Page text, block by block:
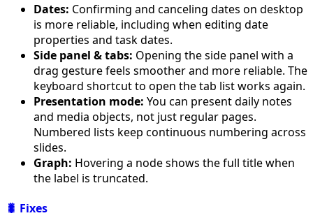
Dates: Confirming and canceling dates on desktop
is more reliable, including when editing date
properties and task dates.
Side panel & tabs: Opening the side panel with a
drag gesture feels smoother and more reliable. The
keyboard shortcut to open the tab list works again.
Presentation mode: You can present daily notes
and media objects, not just regular pages.
Numbered lists keep continuous numbering across
slides.
Graph: Hovering a node shows the full title when
the label is truncated.
🐛 Fixes